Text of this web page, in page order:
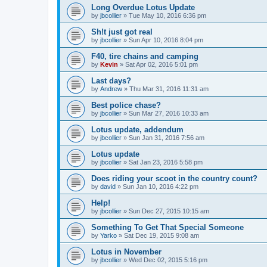
Long Overdue Lotus Update
by jbcollier » Tue May 10, 2016 6:36 pm
Sh!t just got real
by jbcollier » Sun Apr 10, 2016 8:04 pm
F40, tire chains and camping
by Kevin » Sat Apr 02, 2016 5:01 pm
Last days?
by Andrew » Thu Mar 31, 2016 11:31 am
Best police chase?
by jbcollier » Sun Mar 27, 2016 10:33 am
Lotus update, addendum
by jbcollier » Sun Jan 31, 2016 7:56 am
Lotus update
by jbcollier » Sat Jan 23, 2016 5:58 pm
Does riding your scoot in the country count?
by david » Sun Jan 10, 2016 4:22 pm
Help!
by jbcollier » Sun Dec 27, 2015 10:15 am
Something To Get That Special Someone
by Yarko » Sat Dec 19, 2015 9:08 am
Lotus in November
by jbcollier » Wed Dec 02, 2015 5:16 pm